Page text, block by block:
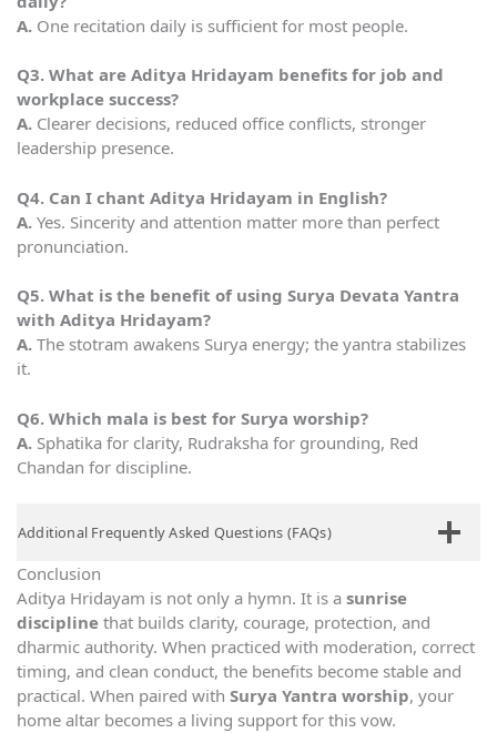
A. One recitation daily is sufficient for most people.
Q3. What are Aditya Hridayam benefits for job and
workplace success?
A. Clearer decisions, reduced office conflicts, stronger
leadership presence.
Q4. Can I chant Aditya Hridayam in English?
A. Yes. Sincerity and attention matter more than perfect
pronunciation.
Q5. What is the benefit of using Surya Devata Yantra
with Aditya Hridayam?
A. The stotram awakens Surya energy; the yantra stabilizes
it.
Q6. Which mala is best for Surya worship?
A. Sphatika for clarity, Rudraksha for grounding, Red
Chandan for discipline.
Additional Frequently Asked Questions (FAQs)
Conclusion
Aditya Hridayam is not only a hymn. It is a sunrise
discipline that builds clarity, courage, protection, and
dharmic authority. When practiced with moderation, correct
timing, and clean conduct, the benefits become stable and
practical. When paired with Surya Yantra worship, your
home altar becomes a living support for this vow.